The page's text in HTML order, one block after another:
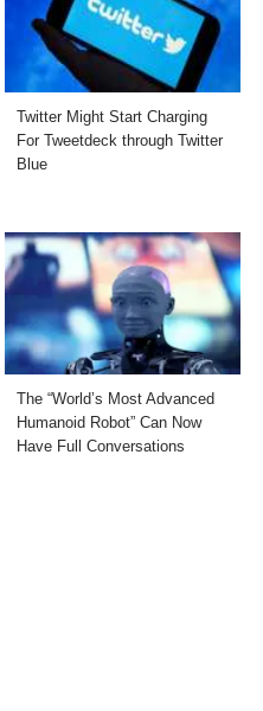
Twitter Might Start Charging
For Tweetdeck through Twitter
Blue
The “World’s Most Advanced
Humanoid Robot” Can Now
Have Full Conversations